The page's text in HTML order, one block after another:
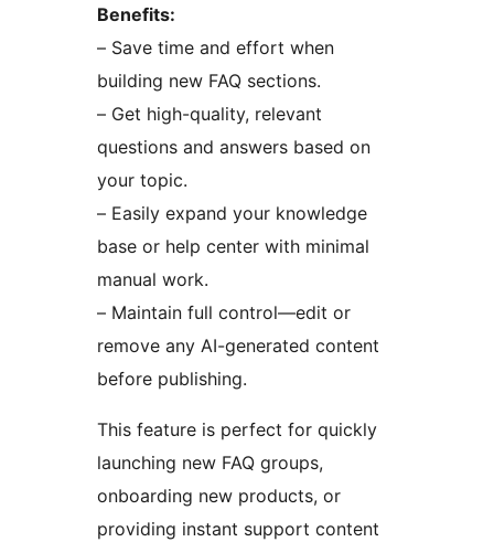
Benefits:
– Save time and effort when
building new FAQ sections.
– Get high-quality, relevant
questions and answers based on
your topic.
– Easily expand your knowledge
base or help center with minimal
manual work.
– Maintain full control—edit or
remove any AI-generated content
before publishing.
This feature is perfect for quickly
launching new FAQ groups,
onboarding new products, or
providing instant support content